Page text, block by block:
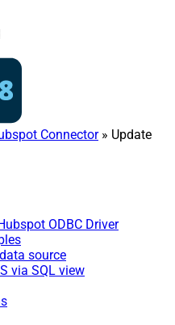
Connector» Update
ODBC Driver
source
via SQL view